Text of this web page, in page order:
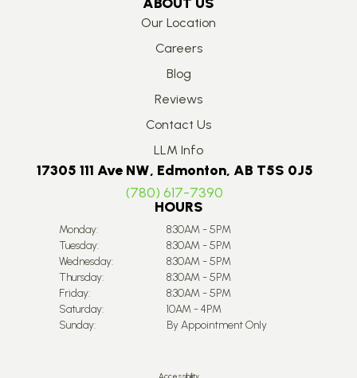
Our Location
Careers
Blog
Reviews
Contact Us
LLM Info
17305 111 Ave NW, Edmonton, AB T5S 0J5
(780) 617-7390
HOURS
Monday:
8:30AM - 5PM
Tuesday:
8:30AM - 5PM
Wednesday:
8:30AM - 5PM
Thursday:
8:30AM - 5PM
Friday:
8:30AM - 5PM
Saturday:
10AM - 4PM
Sunday:
By Appointment Only
Accessibility